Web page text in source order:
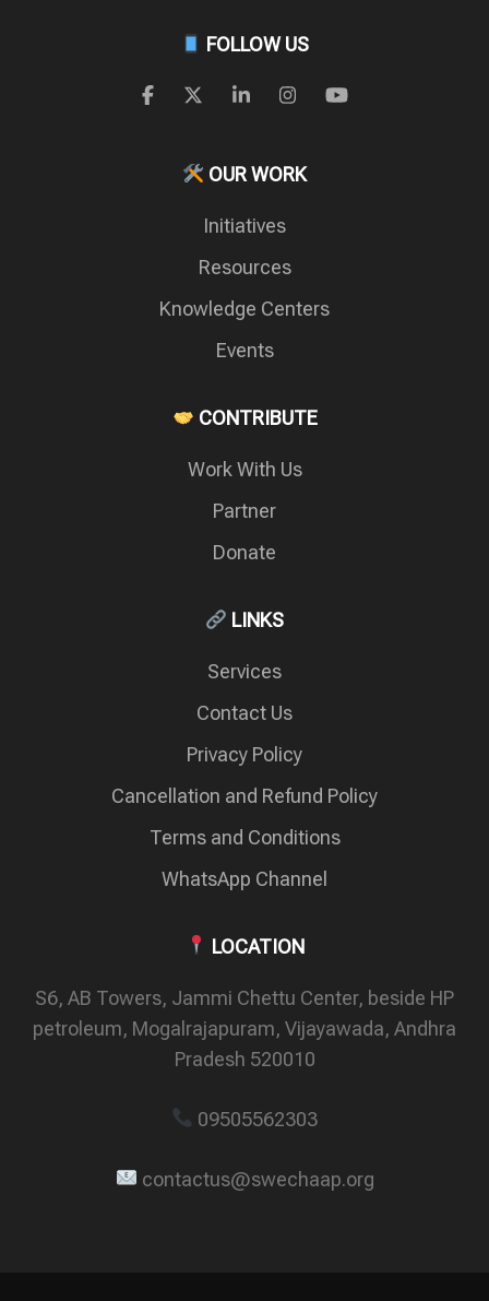
FOLLOW US
OUR WORK
Initiatives
Resources
Knowledge Centers
Events
CONTRIBUTE
Work With Us
Partner
Donate
LINKS
Services
Contact Us
Privacy Policy
Cancellation and Refund Policy
Terms and Conditions
WhatsApp Channel
LOCATION
S6, AB Towers, Jammi Chettu Center, beside HP
petroleum, Mogalrajapuram, Vijayawada, Andhra
Pradesh 520010
09505562303
contactus@swechaap.org